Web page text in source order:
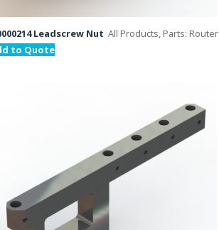
Leadscrew Nut All Products, Parts: Router
to Quote